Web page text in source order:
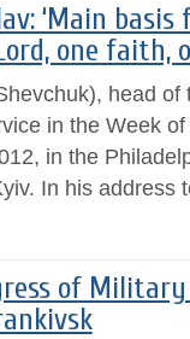
‘Main
one faith,
head
in the Week
in the
In his address
of Military